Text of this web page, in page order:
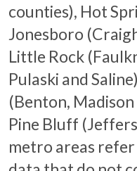
counties), Hot
Jonesboro
Little Rock
Pulaski and
(Benton,
Pine Bluff
metro areas